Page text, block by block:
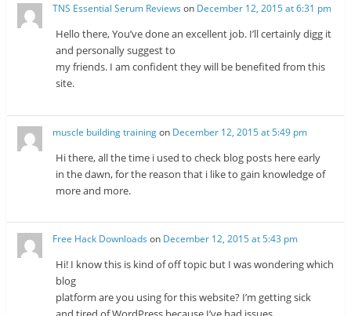
TNS Essential Serum Reviews on December 12, 2015 at 6:31 pm
Hello there, You’ve done an excellent job. I’ll certainly digg it
and personally suggest to
my friends. I am confident they will be benefited from this
site.
muscle building trainingon December 12, 2015 at 5:49 pm
Hi there, all the time i used to check blog posts here early
in the dawn, for the reason that i like to gain knowledge of
more and more.
Free Hack Downloads on December 12, 2015 at 5:43 pm
Hi! I know this is kind of off topic but I was wondering which
blog
platform are you using for this website? I’m getting sick